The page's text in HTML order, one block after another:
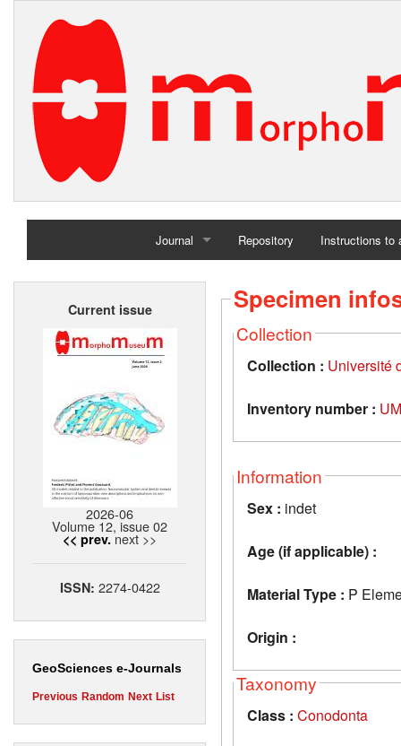
Journal
Home
Repository Instructions to
Current issue
2026-06
Volume 12, issue 02
<< prev. next >>
ISSN: 2274-0422
GeoSciences e-Journals
Previous Random Next List
Specimen
Collection
Collection : Université
Inventory number :
Information
Sex : indet
Age (if applicable) :
Material Type : P
Origin :
Taxonomy
Class : Conodonta